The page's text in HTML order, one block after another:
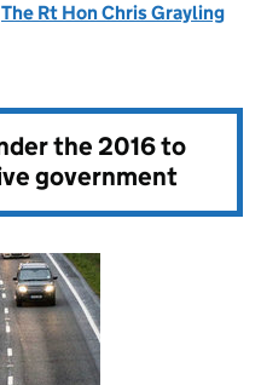
The Rt Hon Chris Grayling
the2016 to
government